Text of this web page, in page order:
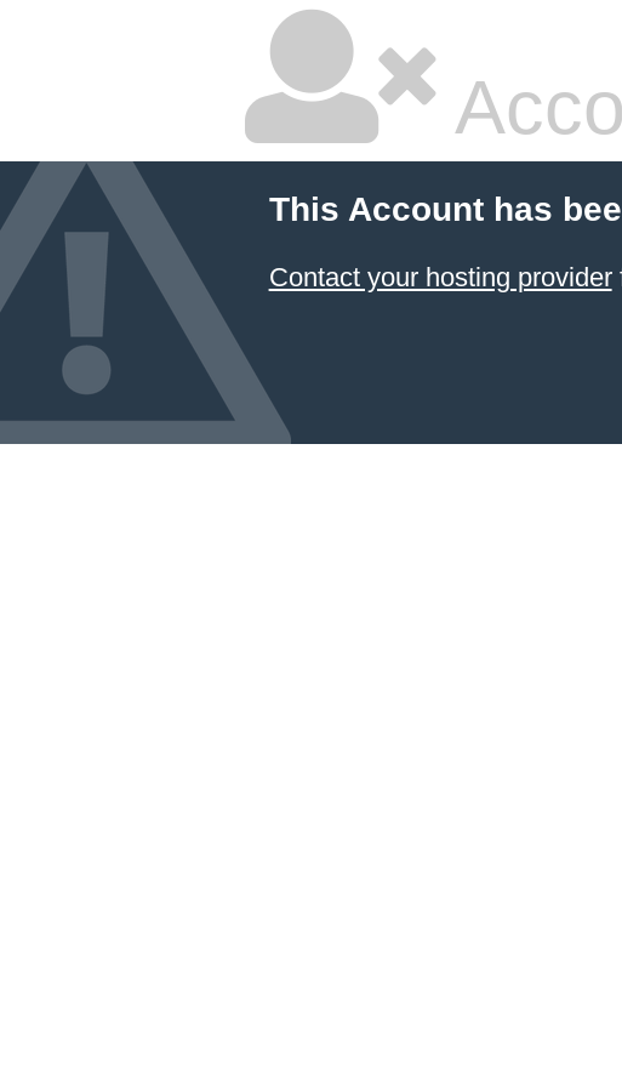
This Account has
Contact your hosting provider